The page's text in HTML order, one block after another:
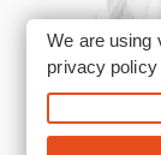
©2026
We are using
privacy policy